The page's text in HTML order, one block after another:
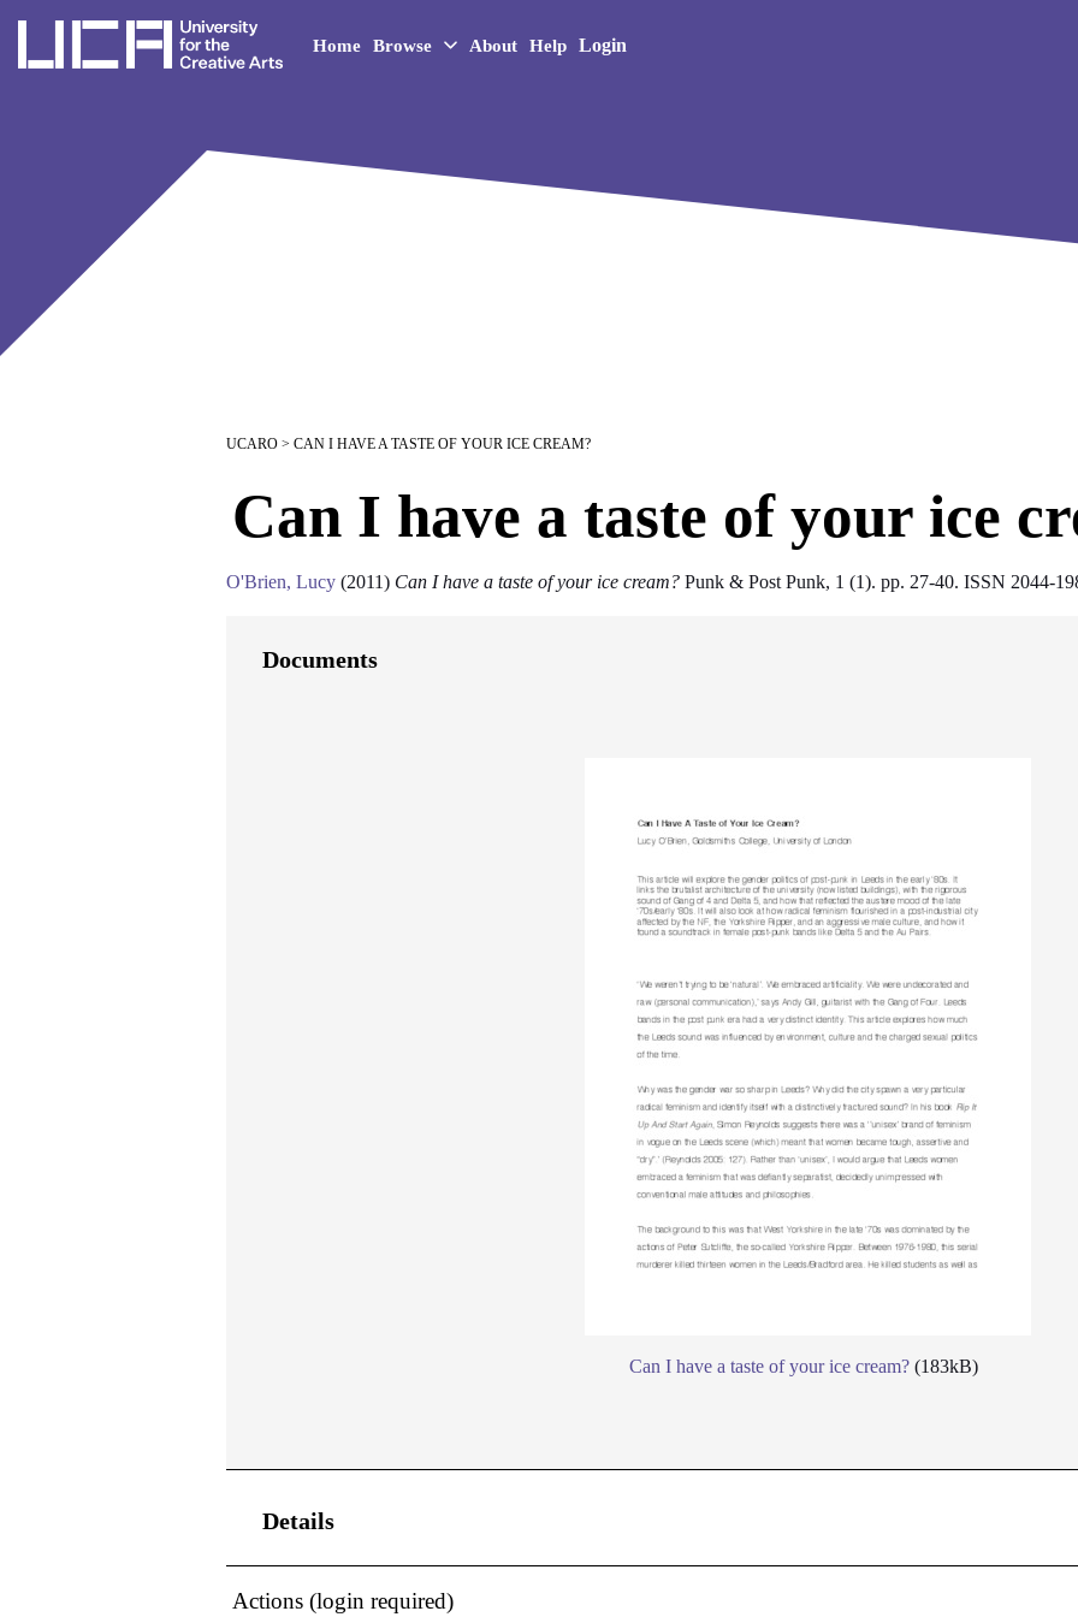
UCA - University for the Creative Arts
Home Browse About Help Login
UCARO > CAN I HAVE A TASTE OF YOUR ICE CREAM?
Can I have a taste of your ice
O'Brien, Lucy (2011) Can I have a taste of your ice cream? Punk & Post Punk, 1 (1). pp. 27-40. ISSN 2044-
Documents
Can I have a taste of your ice cream?(183kB)
Details
Actions (login required)